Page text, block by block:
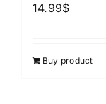
14.99$
Buy product